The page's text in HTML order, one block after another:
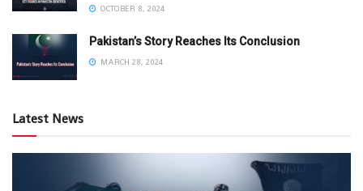
OCTOBER 8, 2024
Pakistan’s Story Reaches Its Conclusion
MARCH 28, 2024
Latest News